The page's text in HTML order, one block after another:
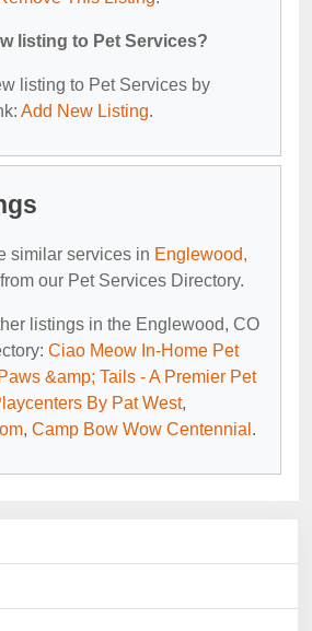
listing to Pet Services?
listing to Pet Services by
Add New Listing.
similar services in Englewood,
from our Pet Services Directory.
listings in the Englewood, CO
Ciao Meow In-Home Pet
Paws &amp; Tails - A Premier Pet
By Pat West,
, Camp Bow Wow Centennial .